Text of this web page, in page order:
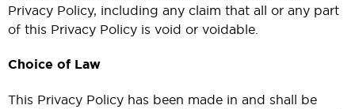
Privacy Policy, including any claim that all or any part
of this Privacy Policy is void or voidable.
Choice of Law
This Privacy Policy has been made in and shall be